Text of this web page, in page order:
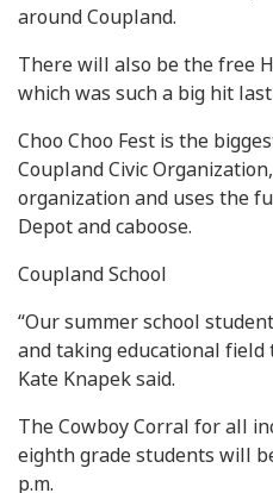
around Coupland.
There will also be the free
which was such a big hit last
Choo Choo Fest is the
Coupland Civic
organization and uses the
Depot and caboose.
Coupland School
“Our summer school
and taking educational field
Kate Knapek said.
The Cowboy Corral for all
eighth grade students will
p.m.